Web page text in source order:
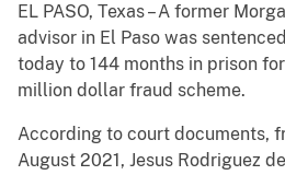
EL PASO, Texas – A former
advisor in El Paso was
today to 144 months in prison
million dollar fraud scheme.
According to court documents,
August 2021, Jesus Rodriguez